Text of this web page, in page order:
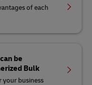
of each
be
Bulk
your business